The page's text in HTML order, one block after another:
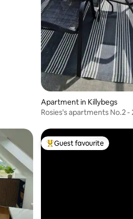
Apartment in Killybegs
Rosies's apartments No.2 -
Top guest favourite
Guest favourite